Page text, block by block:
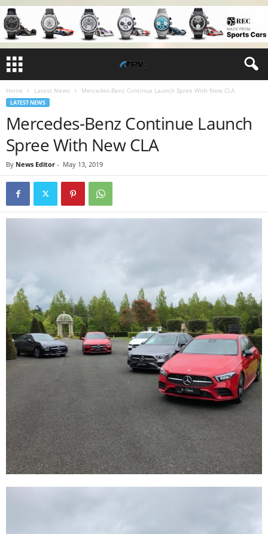
Home Latest News Mercedes-Benz Continue Launch Spree With New CLA
LATEST NEWS
Mercedes-Benz Continue Launch
Spree With New CLA
By News Editor - May 13, 2019